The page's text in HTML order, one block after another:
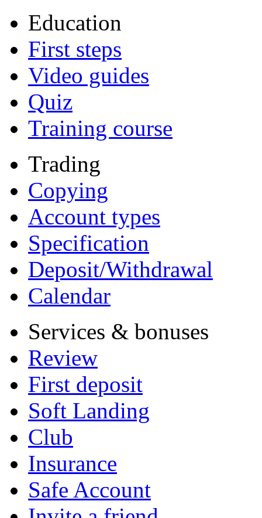
Education
First steps
Video guides
Quiz
Training course
Trading
Copying
Account types
Specification
Deposit/Withdrawal
Calendar
Services & bonuses
Review
First deposit
Soft Landing
Club
Insurance
Safe Account